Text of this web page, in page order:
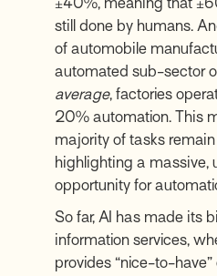
still done by humans.
of automobile
automated sub-sector
average, factories
20% automation. This
majority of tasks
highlighting a massive,
opportunity for
So far, AI has made its
information services,
provides “nice-to-